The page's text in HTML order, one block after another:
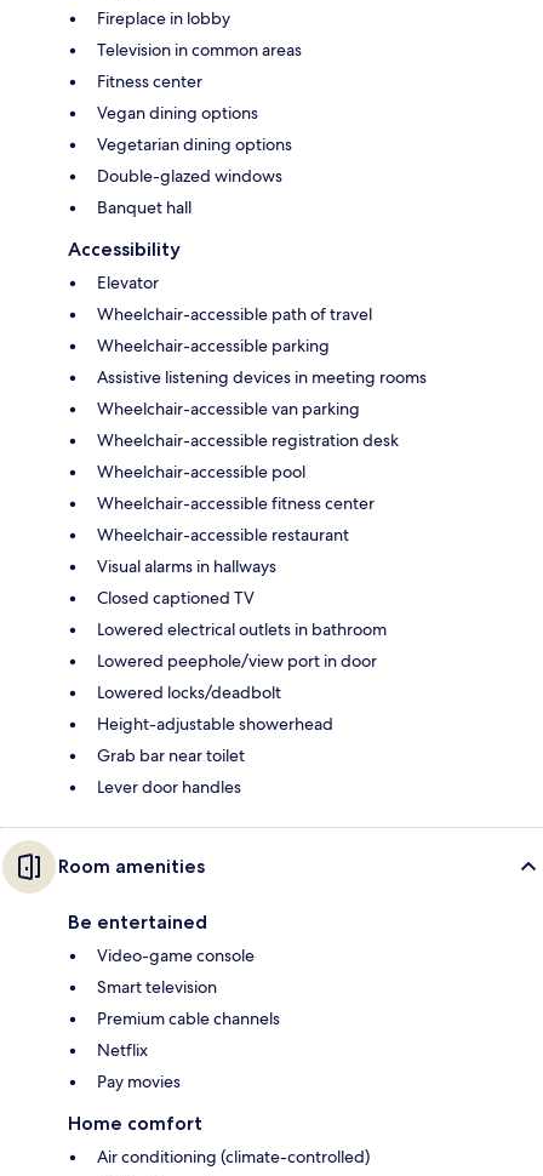
Fireplace in lobby
Television in common areas
Fitness center
Vegan dining options
Vegetarian dining options
Double-glazed windows
Banquet hall
Accessibility
Elevator
Wheelchair-accessible path of travel
Wheelchair-accessible parking
Assistive listening devices in meeting rooms
Wheelchair-accessible van parking
Wheelchair-accessible registration desk
Wheelchair-accessible pool
Wheelchair-accessible fitness center
Wheelchair-accessible restaurant
Visual alarms in hallways
Closed captioned TV
Lowered electrical outlets in bathroom
Lowered peephole/view port in door
Lowered locks/deadbolt
Height-adjustable showerhead
Grab bar near toilet
Lever door handles
Room amenities
Be entertained
Video-game console
Smart television
Premium cable channels
Netflix
Pay movies
Home comfort
Air conditioning (climate-controlled)